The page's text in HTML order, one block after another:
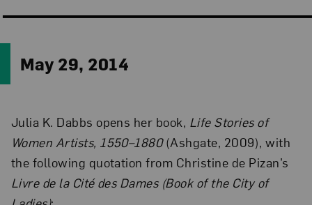
May 29, 2014
Julia K. Dabbs opens her book, Life Stories of
Women Artists, 1550–1880(Ashgate, 2009), with
the following quotation from Christine de Pizan’s
Livre de la Cité des Dames (Book of the City of